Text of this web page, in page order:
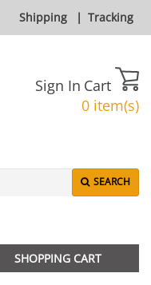
Shipping | Tracking
Sign In Cart
0 item(s)
SEARCH
SHOPPING CART